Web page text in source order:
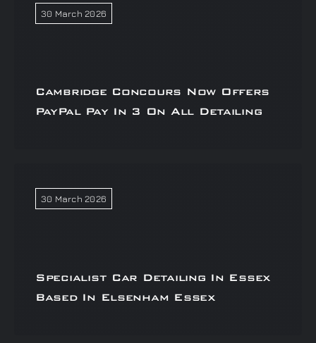
30 March 2026
Cambridge Concours Now Offers
PayPal Pay In 3 On All Detailing
30 March 2026
Specialist Car Detailing In Essex
Based In Elsenham Essex